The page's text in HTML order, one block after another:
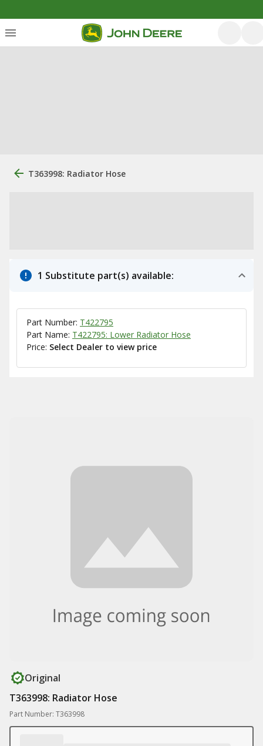
T363998: Radiator Hose
1 Substitute part(s) available:
Part Number: T422795
Part Name: T422795: Lower Radiator Hose
Price: Select Dealer to view price
Original
T363998: Radiator Hose
Part Number: T363998